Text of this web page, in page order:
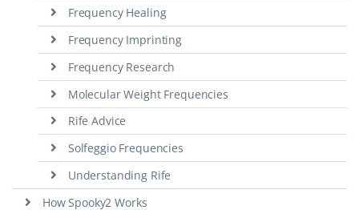
Frequency Healing
Frequency Imprinting
Frequency Research
Molecular Weight Frequencies
Rife Advice
Solfeggio Frequencies
Understanding Rife
How Spooky2 Works